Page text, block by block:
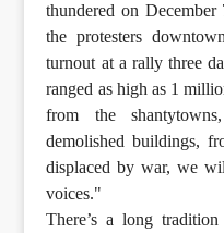
thundered on
the protesters
turnout at a rally three
ranged as high as 1
from the
demolished buildings,
displaced by war, we
voices."
There’s a long